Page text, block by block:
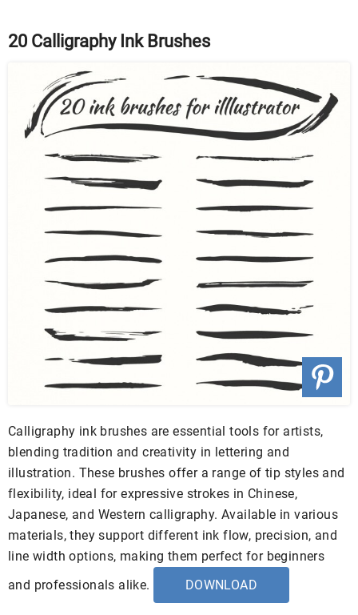
20 Calligraphy Ink Brushes
Calligraphy ink brushes are essential tools for artists,
blending tradition and creativity in lettering and
illustration. These brushes offer a range of tip styles and
flexibility, ideal for expressive strokes in Chinese,
Japanese, and Western calligraphy. Available in various
materials, they support different ink flow, precision, and
line width options, making them perfect for beginners
and professionals alike.
DOWNLOAD